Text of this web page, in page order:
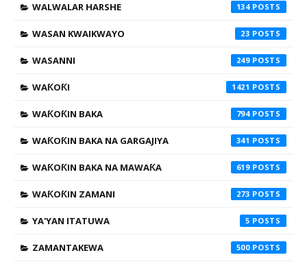
WALWALAR HARSHE 134
WASAN KWAIKWAYO 23
WASANNI 249
WAƘOƘI 1421
WAƘOƘIN BAKA 794
WAƘOƘIN BAKA NA GARGAJIYA 341
WAƘOƘIN BAKA NA MAWAƘA 619
WAƘOƘIN ZAMANI 273
YA'YAN ITATUWA 5
ZAMANTAKEWA 500